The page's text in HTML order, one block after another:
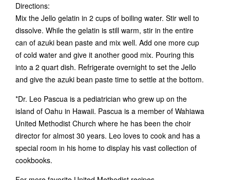
Directions:
Mix the Jello gelatin in 2 cups of boiling water. Stir well to
dissolve. While the gelatin is still warm, stir in the entire
can of azuki bean paste and mix well. Add one more cup
of cold water and give it another good mix. Pouring this
into a 2 quart dish. Refrigerate overnight to set the Jello
and give the azuki bean paste time to settle at the bottom.
*Dr. Leo Pascua is a pediatrician who grew up on the
island of Oahu in Hawaii. Pascua is a member of Wahiawa
United Methodist Church where he has been the choir
director for almost 30 years. Leo loves to cook and has a
special room in his home to display his vast collection of
cookbooks.